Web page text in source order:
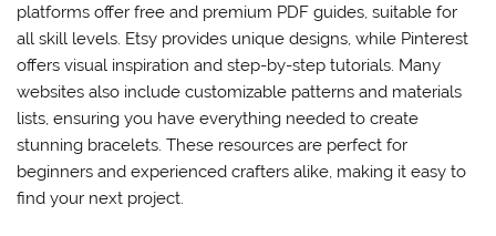
platforms offer free and premium PDF guides, suitable for
all skill levels. Etsy provides unique designs, while Pinterest
offers visual inspiration and step-by-step tutorials. Many
websites also include customizable patterns and materials
lists, ensuring you have everything needed to create
stunning bracelets. These resources are perfect for
beginners and experienced crafters alike, making it easy to
find your next project.